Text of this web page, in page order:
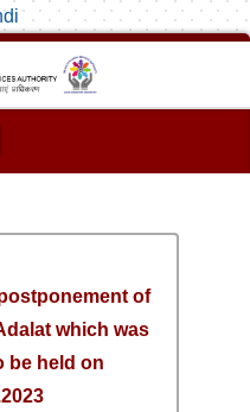
of
which was
be held on